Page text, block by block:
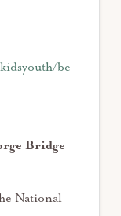
be
Bridge
National